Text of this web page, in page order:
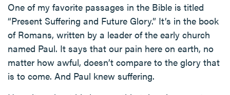
One of my favorite passages in the Bible is titled
“Present Suffering and Future Glory.” It’s in the book
of Romans, written by a leader of the early church
named Paul. It says that our pain here on earth, no
matter how awful, doesn’t compare to the glory that
is to come. And Paul knew suffering.